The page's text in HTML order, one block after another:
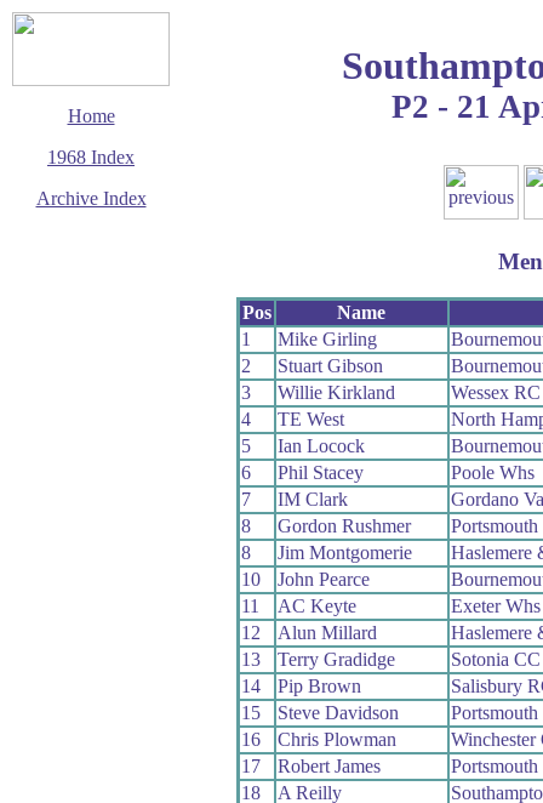
Home
1968 Index
Archive Index
P2 - 21
Men
Pos
Name
1
Mike Girling
2
Stuart Gibson
3
Willie Kirkland
Wessex RC
4
TE West
North
5
Ian Locock
6
Phil Stacey
Poole Whs
7
IM Clark
Gordano
8
Gordon Rushmer
Portsmouth
8
Jim Montgomerie
Haslemere
10
John Pearce
11
AC Keyte
Exeter Whs
12
Alun Millard
Haslemere
13
Terry Gradidge
Sotonia CC
14
Pip Brown
Salisbury
15
Steve Davidson
Portsmouth
16
Chris Plowman
17
Robert James
Portsmouth
18
A Reilly